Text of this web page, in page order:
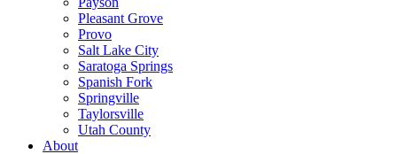
Pleasant Grove
Provo
Salt Lake City
Saratoga Springs
Spanish Fork
Springville
Taylorsville
Utah County
About